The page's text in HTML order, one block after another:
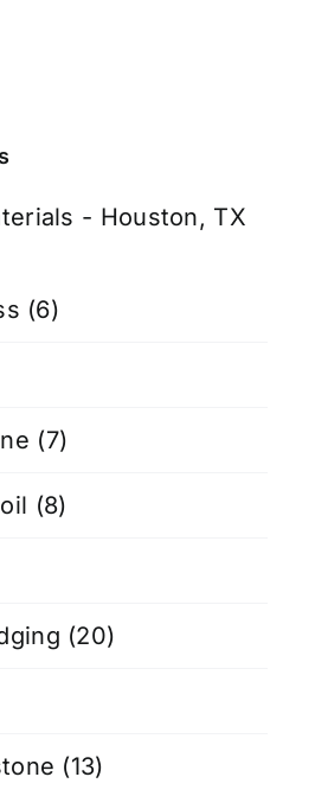
- Houston, TX
(6)
(7)
(8)
(20)
(13)